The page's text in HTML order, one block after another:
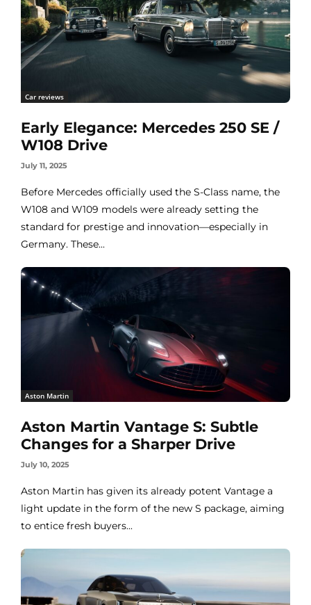
Car reviews
Early Elegance: Mercedes 250 SE /
W108 Drive
July 11, 2025
Before Mercedes officially used the S-Class name, the
W108 and W109 models were already setting the
standard for prestige and innovation—especially in
Germany. These...
Aston Martin
Aston Martin Vantage S: Subtle
Changes for a Sharper Drive
July 10, 2025
Aston Martin has given its already potent Vantage a
light update in the form of the new S package, aiming
to entice fresh buyers...